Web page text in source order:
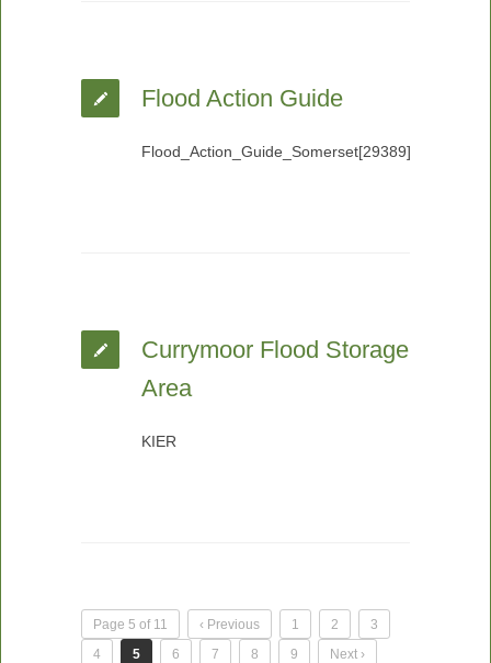
Flood Action Guide
Flood_Action_Guide_Somerset[29389]
Currymoor Flood Storage
Area
KIER
Page 5 of 11 ‹ Previous 1 2
3
4
5 6 7 8 9
Next ›